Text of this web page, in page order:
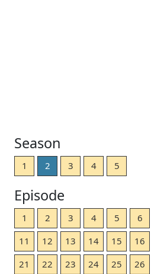
Season
1 2 3 4 5
Episode
1 2 3 4 5 6
11
12 13 14 15 16
21
22 23 24 25 26